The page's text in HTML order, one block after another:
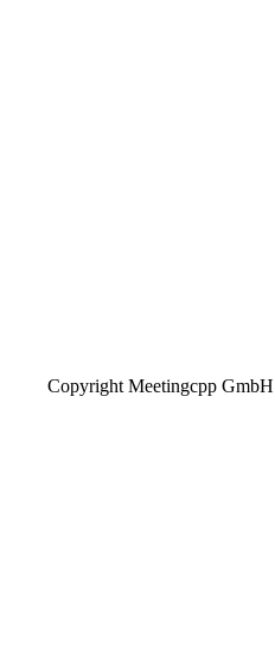
Copyright Meetingcpp